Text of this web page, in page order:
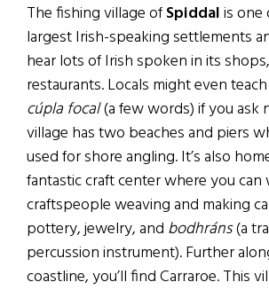
The fishing village ofSpiddalis one
largest Irish-speaking settlements
hear lots of Irish spoken in its
restaurants. Locals might even
cúpla focal(a few words) if you ask
village has two beaches and piers
used for shore angling. It’s also
fantastic craft center where you can
craftspeople weaving and making
pottery, jewelry, and bodhráns(a
percussion instrument). Further
coastline, you’ll find Carraroe. This